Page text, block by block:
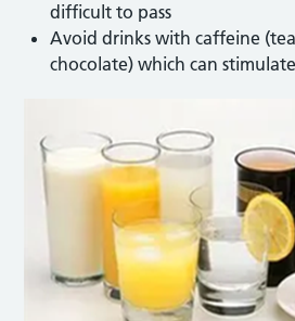
difficult to pass
Avoid drinks with caffeine
chocolate) which can